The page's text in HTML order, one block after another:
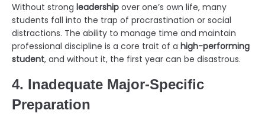
Without strong leadership over one’s own life, many
students fall into the trap of procrastination or social
distractions. The ability to manage time and maintain
professional discipline is a core trait of a high-performing
student, and without it, the first year can be disastrous.
4. Inadequate Major-Specific
Preparation